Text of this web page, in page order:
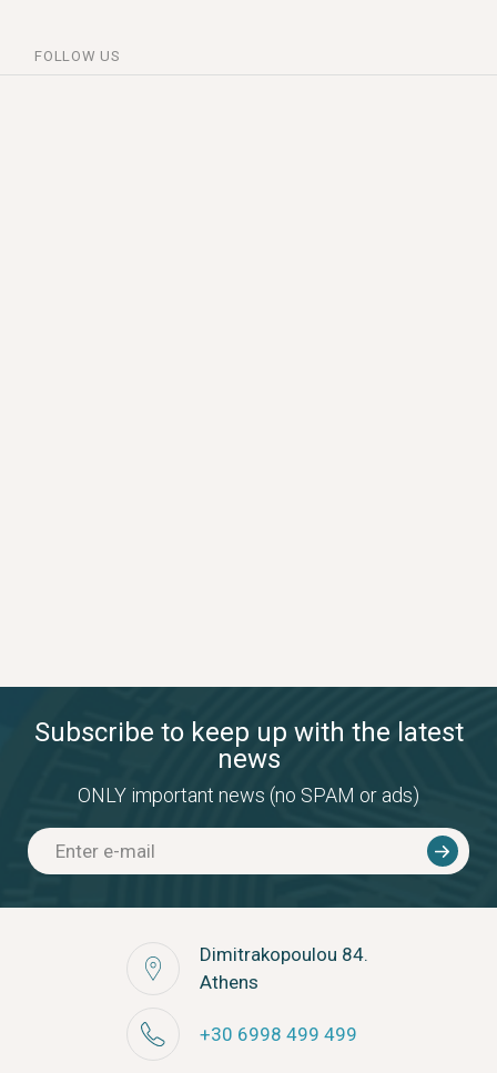
FOLLOW US
Subscribe to keep up with the latest
news
ONLY important news (no SPAM or ads)
Dimitrakopoulou 84.
Athens
+30 6998 499 499